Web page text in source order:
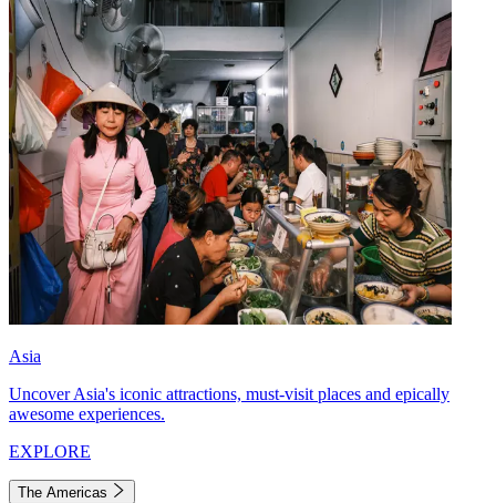
Asia
Uncover Asia's iconic attractions, must-visit places and epically
awesome experiences.
EXPLORE
The Americas